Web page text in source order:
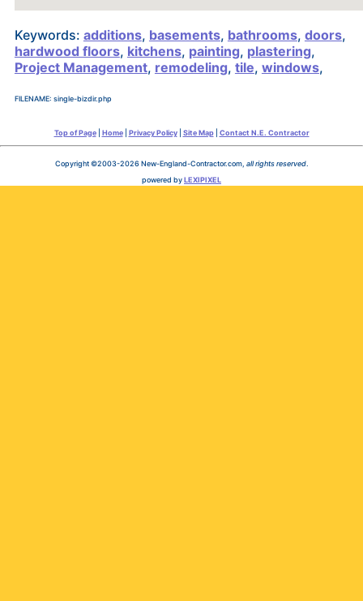
Keywords: additions, basements, bathrooms, doors,
hardwood floors, kitchens, painting, plastering,
Project Management, remodeling, tile, windows,
FILENAME: single-bizdir.php
Top of Page| Home| Privacy Policy| Site Map| Contact N.E. Contractor
Copyright ©2003-2026 New-England-Contractor.com, all rights reserved.
powered byLEXIPIXEL